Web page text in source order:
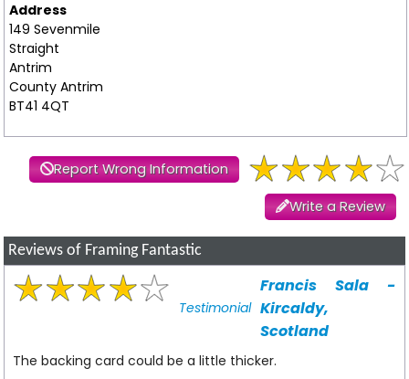
Address
149 Sevenmile
Straight
Antrim
County Antrim
BT41 4QT
Report Wrong Information
Write a Review
Reviews of Framing Fantastic
Testimonial
Francis Sala -
Kircaldy,
Scotland
The backing card could be a little thicker.